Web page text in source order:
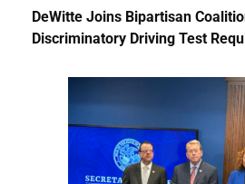
DeWitte Joins Bipartisan
Discriminatory Driving Test